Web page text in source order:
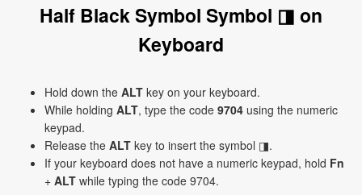
Half Black Symbol Symbol ◨ on
Keyboard
Hold down the ALT key on your keyboard.
While holding ALT, type the code 9704 using the numeric
keypad.
Release the ALT key to insert the symbol ◨.
If your keyboard does not have a numeric keypad, hold Fn
+ ALT while typing the code 9704.